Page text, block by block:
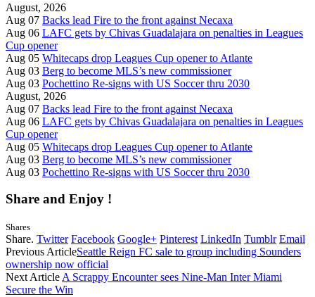
August, 2026
Aug 07 Backs lead Fire to the front against Necaxa
Aug 06 LAFC gets by Chivas Guadalajara on penalties in Leagues
Cup opener
Aug 05 Whitecaps drop Leagues Cup opener to Atlante
Aug 03 Berg to become MLS’s new commissioner
Aug 03 Pochettino Re-signs with US Soccer thru 2030
August, 2026
Aug 07 Backs lead Fire to the front against Necaxa
Aug 06 LAFC gets by Chivas Guadalajara on penalties in Leagues
Cup opener
Aug 05 Whitecaps drop Leagues Cup opener to Atlante
Aug 03 Berg to become MLS’s new commissioner
Aug 03 Pochettino Re-signs with US Soccer thru 2030
Share and Enjoy !
Shares
Share. Twitter Facebook Google+ Pinterest LinkedIn Tumblr Email
Previous ArticleSeattle Reign FC sale to group including Sounders
ownership now official
Next Article A Scrappy Encounter sees Nine-Man Inter Miami
Secure the Win